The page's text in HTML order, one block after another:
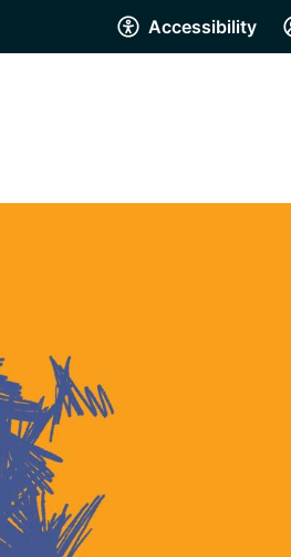
Accessibility